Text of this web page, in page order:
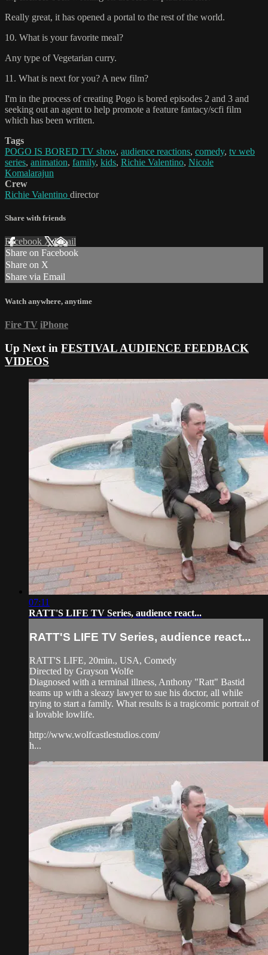
Really great, it has opened a portal to the rest of the world.
10. What is your favorite meal?
Any type of Vegetarian curry.
11. What is next for you? A new film?
I'm in the process of creating Pogo is bored episodes 2 and 3 and
seeking out an agent to help promote a feature fantacy/scfi film
which has been written.
Tags
POGO IS BORED TV show, audience reactions, comedy, tv web
series, animation, family, kids, Richie Valentino, Nicole
Komalarajun
Crew
Richie Valentino director
Share with friends
Facebook XEmail
Share on Facebook
Share on X
Share via Email
Watch anywhere, anytime
Fire TV iPhone
Up Next in FESTIVAL AUDIENCE FEEDBACK
VIDEOS
07:11
RATT'S LIFE TV Series, audience react...
RATT'S LIFE TV Series, audience react...
RATT'S LIFE, 20min., USA, Comedy
Directed by Grayson Wolfe
Diagnosed with a terminal illness, Anthony "Ratt" Bastid
teams up with a sleazy lawyer to sue his doctor, all while
trying to start a family. What results is a tragicomic portrait of
a lovable lowlife.
http://www.wolfcastlestudios.com/
h...